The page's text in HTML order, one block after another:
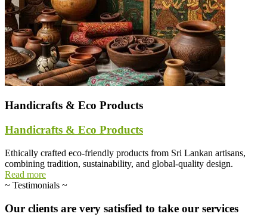
Handicrafts & Eco Products
Handicrafts & Eco Products
Ethically crafted eco-friendly products from Sri Lankan artisans,
combining tradition, sustainability, and global-quality design.
Read more
~ Testimonials ~
Our clients are very satisfied to take our services